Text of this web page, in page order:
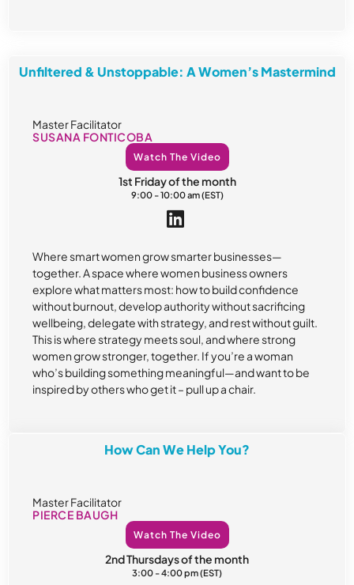
Unfiltered & Unstoppable: A Women’s Mastermind
Master Facilitator
SUSANA FONTICOBA
Watch The Video
1st Friday of the month
9:00 - 10:00 am (EST)
Where smart women grow smarter businesses—
together. A space where women business owners
explore what matters most: how to build confidence
without burnout, develop authority without sacrificing
wellbeing, delegate with strategy, and rest without guilt.
This is where strategy meets soul, and where strong
women grow stronger, together. If you’re a woman
who’s building something meaningful—and want to be
inspired by others who get it – pull up a chair.
How Can We Help You?
Master Facilitator
PIERCE BAUGH
Watch The Video
2nd Thursdays of the month
3:00 - 4:00 pm (EST)